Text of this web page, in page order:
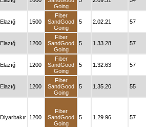
Going
Elazığ 1500
Fiber
SandGood
Going
5 2.02.21 57
Elazığ 1200
Fiber
SandGood
Going
5 1.33.28 57
Elazığ 1200
Fiber
SandGood
Going
5 1.32.63 57
Elazığ 1200
Fiber
SandGood
Going
5 1.35.20 55
Diyarbakır 1200
Fiber
SandGood
Going
5 1.29.96 57